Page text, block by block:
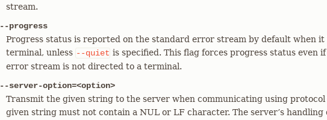
stream.
--progress
Progress status is reported on the standard error stream by default when it
terminal, unless --quiet is specified. This flag forces progress status even
error stream is not directed to a terminal.
--server-option=<option>
Transmit the given string to the server when communicating using protocol
given string must not contain a NUL or LF character. The server’s handling